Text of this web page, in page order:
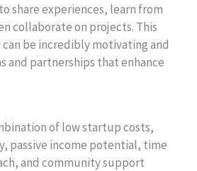
share experiences, learn from
collaborate on projects. This
be incredibly motivating and
and partnerships that enhance
of low startup costs,
passive income potential, time
and community support